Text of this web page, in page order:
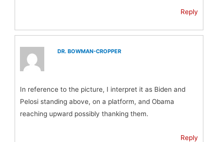
Reply
DR. BOWMAN-CROPPER
In reference to the picture, I interpret it as Biden and
Pelosi standing above, on a platform, and Obama
reaching upward possibly thanking them.
Reply